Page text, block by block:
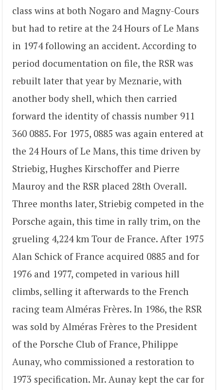
class wins at both Nogaro and Magny-Cours
but had to retire at the 24 Hours of Le Mans
in 1974 following an accident. According to
period documentation on file, the RSR was
rebuilt later that year by Meznarie, with
another body shell, which then carried
forward the identity of chassis number 911
360 0885. For 1975, 0885 was again entered at
the 24 Hours of Le Mans, this time driven by
Striebig, Hughes Kirschoffer and Pierre
Mauroy and the RSR placed 28th Overall.
Three months later, Striebig competed in the
Porsche again, this time in rally trim, on the
grueling 4,224 km Tour de France. After 1975
Alan Schick of France acquired 0885 and for
1976 and 1977, competed in various hill
climbs, selling it afterwards to the French
racing team Alméras Frères. In 1986, the RSR
was sold by Alméras Frères to the President
of the Porsche Club of France, Philippe
Aunay, who commissioned a restoration to
1973 specification. Mr. Aunay kept the car for